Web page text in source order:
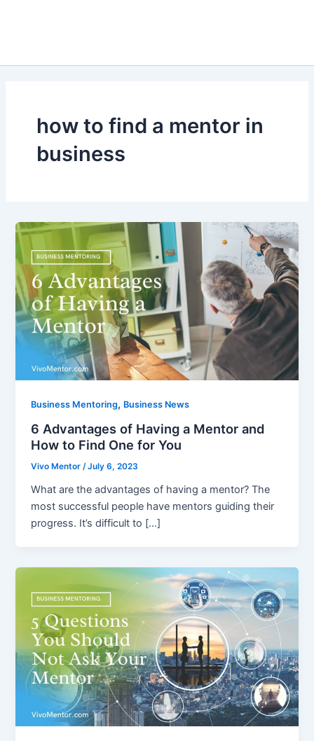
how to find a mentor in
business
Business Mentoring, Business News
6 Advantages of Having a Mentor and
How to Find One for You
Vivo Mentor/July 6, 2023
What are the advantages of having a mentor? The
most successful people have mentors guiding their
progress. It’s difficult to […]